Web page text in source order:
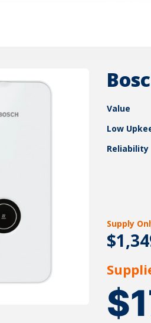
Value
Low
Reliability
Supply